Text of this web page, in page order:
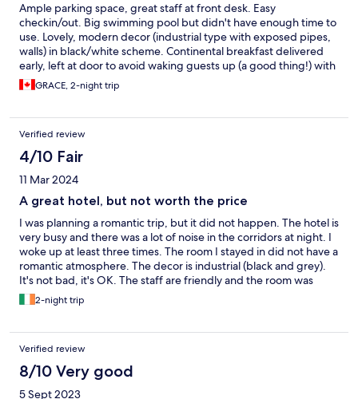
Ample parking space, great staff at front desk. Easy
checkin/out. Big swimming pool but didn't have enough time to
use. Lovely, modern decor (industrial type with exposed pipes,
walls) in black/white scheme. Continental breakfast delivered
early, left at door to avoid waking guests up (a good thing!) with
croissant, muffin, OJ, yogurt etc. Very adequate and good,
healthy meals. The only negative point which is common in
kleenex for makeup/ personal care. Cdn't consume all breakfast
and yogurt was wasted; drinks couldn't be refrid, but all fine.
Wd return and recom'd for sure!
GRACE, 2-night trip
Verified review
4/10 Fair
11 Mar 2024
A great hotel, but not worth the price
I was planning a romantic trip, but it did not happen. The hotel is
very busy and there was a lot of noise in the corridors at night. I
woke up at least three times. The room I stayed in did not have a
romantic atmosphere. The decor is industrial (black and grey).
It's not bad, it's OK. The staff are friendly and the room was
clean, except for the smell of beer in the corridors from the
party on Saturday night. No doubt it is a place for family and
price charged is expensive compared to the experience, it
would be better to go to any leisure centre and get a good
ARBNB.
2-night trip
Verified review
8/10 Very good
5 Sept 2023